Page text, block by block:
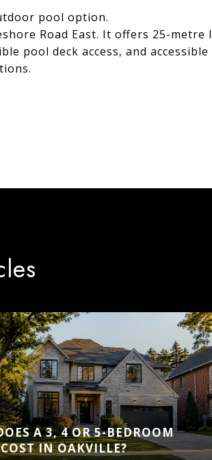
pool option.
Road East. It offers 25-metre
pool deck access, and
A 3, 4 OR 5-BEDROOM
IN OAKVILLE?